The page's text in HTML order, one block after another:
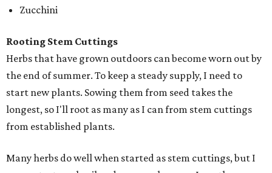
Zucchini
Rooting Stem Cuttings
Herbs that have grown outdoors can become worn out by
the end of summer. To keep a steady supply, I need to
start new plants. Sowing them from seed takes the
longest, so I'll root as many as I can from stem cuttings
from established plants.
Many herbs do well when started as stem cuttings, but I